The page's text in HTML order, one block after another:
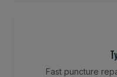
Fast puncture